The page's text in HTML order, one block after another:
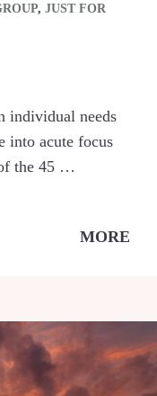
, JUST FOR
individual needs
into acute focus
the 45 …
MORE